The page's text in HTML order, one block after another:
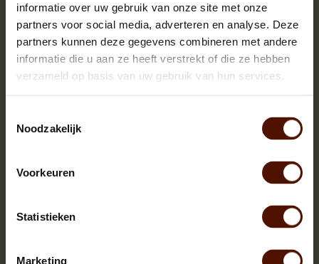
informatie over uw gebruik van onze site met onze
partners voor social media, adverteren en analyse. Deze
partners kunnen deze gegevens combineren met andere
informatie die u aan ze heeft verstrekt of die ze hebben
verzameld op basis van uw gebruik van hun services.
Noodzakelijk
Voorkeuren
Statistieken
Marketing
burns longer in your soapstone stove then we recommend ash
or birch firewood.
Big Pallet with killn dried alder
d x h)
Logsize approx. 25 cm
Buying a big pallet with alder?
Lovely heating and good looking flames